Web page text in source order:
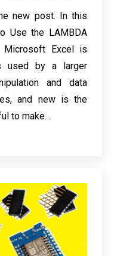
new post. In this
Use the LAMBDA
Microsoft Excel is
used by a larger
and data
and new is the
to make…